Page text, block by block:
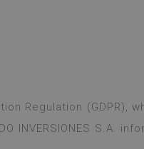
Regulation (GDPR),
S.A.